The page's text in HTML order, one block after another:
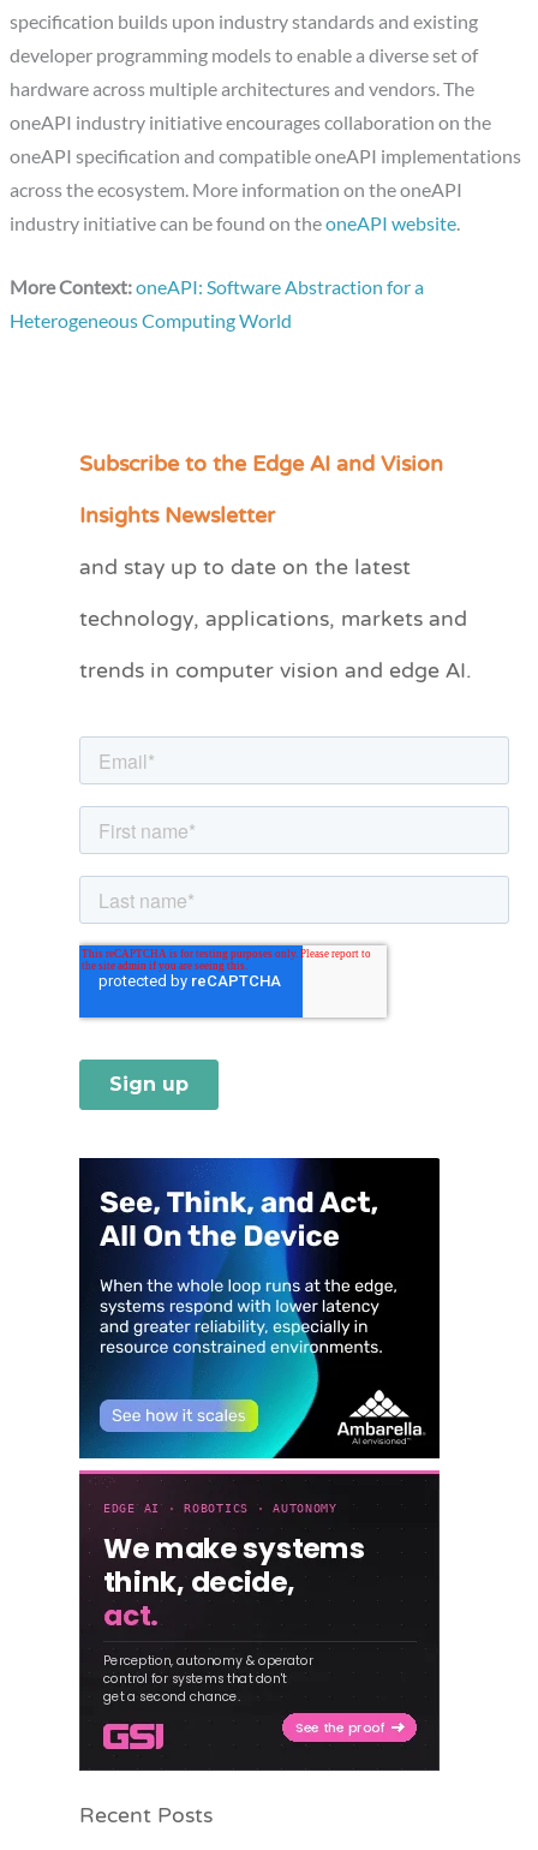
specification builds upon industry standards and existing
developer programming models to enable a diverse set of
hardware across multiple architectures and vendors. The
oneAPI industry initiative encourages collaboration on the
oneAPI specification and compatible oneAPI implementations
across the ecosystem. More information on the oneAPI
industry initiative can be found on theoneAPI website.
More Context:oneAPI: Software Abstraction for a
Heterogeneous Computing World
Subscribe to the Edge AI and Vision
Insights Newsletter
and stay up to date on the latest
technology, applications, markets and
trends in computer vision and edge AI.
Recent Posts
C
e
r